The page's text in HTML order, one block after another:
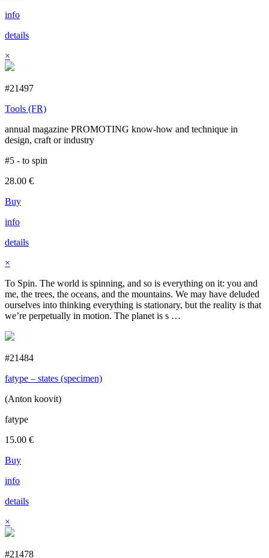
info
details
×
#21497
Tools (FR)
annual magazine PROMOTING know-how and technique in
design, craft or industry
#5 - to spin
28.00 €
Buy
info
details
×
To Spin. The world is spinning, and so is everything on it: you and
me, the trees, the oceans, and the mountains. We may have deluded
ourselves into thinking everything is stationary, but the reality is that
we’re perpetually in motion. The planet is s …
#21484
fatype – states (specimen)
(Anton koovit)
fatype
15.00 €
Buy
info
details
×
#21478